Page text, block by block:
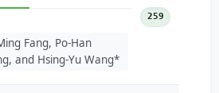
Fang, Po-Han
and Hsing-Yu Wang*
259